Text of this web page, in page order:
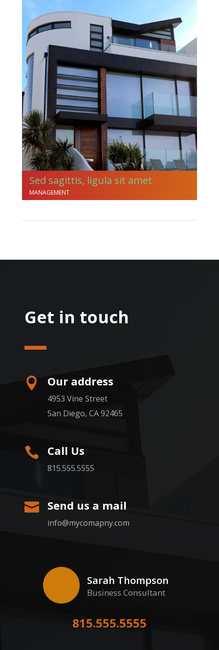
Sed sagittis, ligula sit amet
MANAGEMENT
Get in touch
 Our address
4953 Vine Street
San Diego, CA 92465
 Call Us
815.555.5555
 Send us a mail
info@mycomapny.com
Sarah Thompson
Business Consultant
815.555.5555